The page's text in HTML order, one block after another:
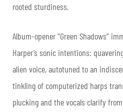
rooted sturdiness.
Album-opener “Green Shadows”
Harper’s sonic intentions:
alien voice, autotuned to an
tinkling of computerized harps
plucking and the vocals clarify